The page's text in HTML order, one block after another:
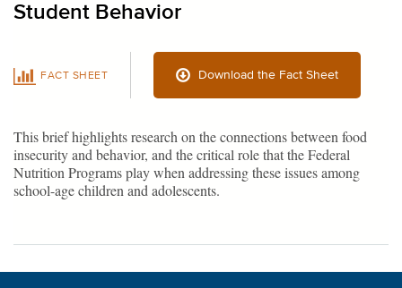
Student Behavior
FACT SHEET Download the Fact Sheet
This brief highlights research on the connections between food
insecurity and behavior, and the critical role that the Federal
Nutrition Programs play when addressing these issues among
school-age children and adolescents.